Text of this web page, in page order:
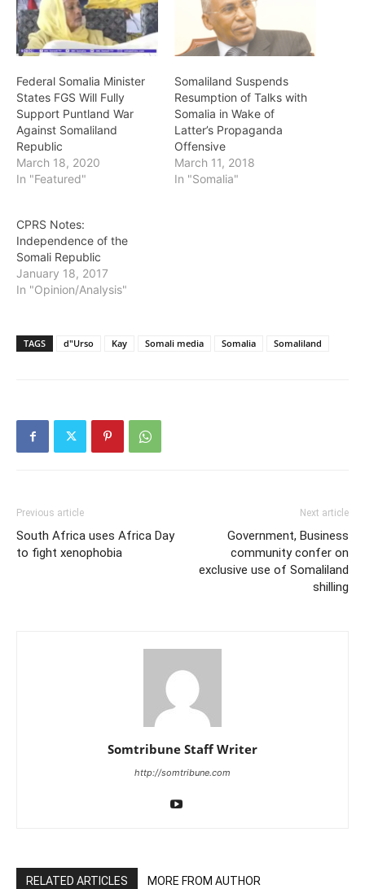
Federal Somalia Minister
States FGS Will Fully
Support Puntland War
Against Somaliland
Republic
March 18, 2020
In "Featured"
Somaliland Suspends
Resumption of Talks with
Somalia in Wake of
Latter’s Propaganda
Offensive
March 11, 2018
In "Somalia"
CPRS Notes:
Independence of the
Somali Republic
January 18, 2017
In "Opinion/Analysis"
TAGS d"Urso Kay Somali media Somalia Somaliland
Previous article
South Africa uses Africa Day
to fight xenophobia
Next article
Government, Business
community confer on
exclusive use of Somaliland
shilling
Somtribune Staff Writer
http://somtribune.com
RELATED ARTICLES MORE FROM AUTHOR